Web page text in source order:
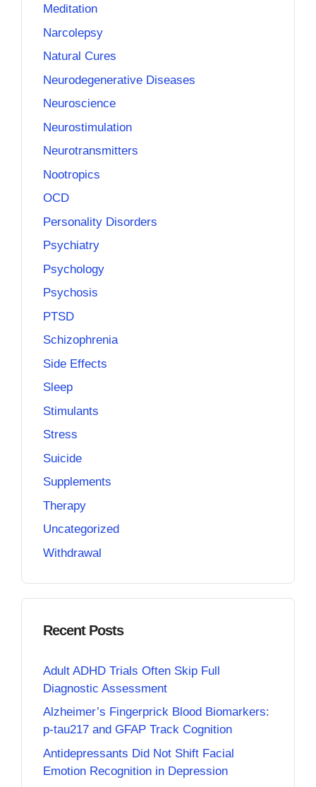
Meditation
Narcolepsy
Natural Cures
Neurodegenerative Diseases
Neuroscience
Neurostimulation
Neurotransmitters
Nootropics
OCD
Personality Disorders
Psychiatry
Psychology
Psychosis
PTSD
Schizophrenia
Side Effects
Sleep
Stimulants
Stress
Suicide
Supplements
Therapy
Uncategorized
Withdrawal
Recent Posts
Adult ADHD Trials Often Skip Full
Diagnostic Assessment
Alzheimer’s Fingerprick Blood Biomarkers:
p-tau217 and GFAP Track Cognition
Antidepressants Did Not Shift Facial
Emotion Recognition in Depression